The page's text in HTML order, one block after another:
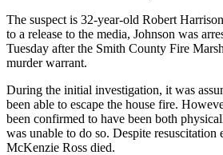
The suspect is 32-year-old Robert
to a release to the media, Johnson was
Tuesday after the Smith County Fire
murder warrant.
During the initial investigation, it was
been able to escape the house fire.
been confirmed to have been both
was unable to do so. Despite resuscitation
McKenzie Ross died.